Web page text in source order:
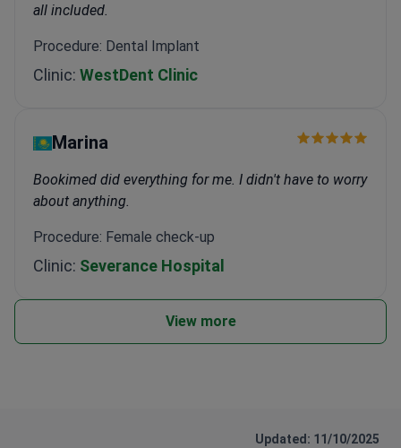
all included.
Procedure: Dental Implant
Clinic: WestDent Clinic
Marina
Bookimed did everything for me. I didn't have to worry
about anything.
Procedure: Female check-up
Clinic: Severance Hospital
View more
Updated: 11/10/2025